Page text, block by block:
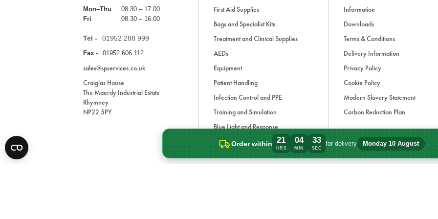
Order within 21
HRS
04
MIN
33
SEC
for delivery Monday 10 August
Order within 21 hours, 4 minutes for
Mon–Thu
08:30 – 17:00
Fri
08:30 – 16:00
Tel - 01952 288 999
Fax - 01952 606 112
sales@spservices.co.uk
Craiglas House
The Maerdy Industrial Estate
Rhymney
NP22 5PY
First Aid Supplies
Bags and Specialist Kits
Treatment and Clinical Supplies
AEDs
Equipment
Patient Handling
Infection Control and PPE
Training and Simulation
Blue Light and Response
Accessories
Information
Downloads
Terms & Conditions
Delivery Information
Privacy Policy
Cookie Policy
Modern Slavery Statement
Carbon Reduction Plan